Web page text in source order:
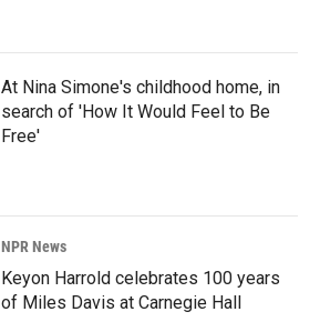
At Nina Simone's childhood home, in
search of 'How It Would Feel to Be
Free'
NPR News
Keyon Harrold celebrates 100 years
of Miles Davis at Carnegie Hall